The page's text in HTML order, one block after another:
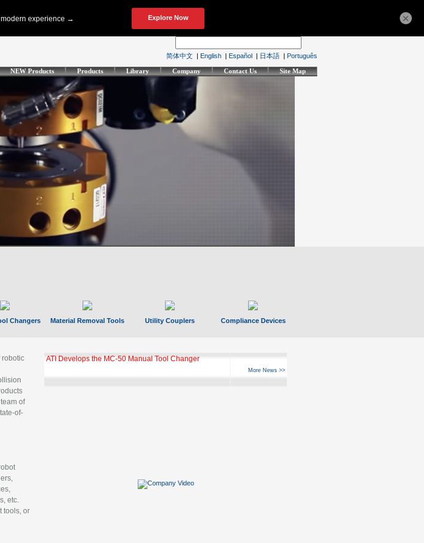
简体中文 | English | Español | 日本語 | Português
NEW Products Products Library Company Contact Us Site Map
Changers Material Removal Tools Utility Couplers Compliance Devices
robotic
of
of-
etc.
tools, or
ATI Develops the MC-50 Manual Tool Changer
More News >>
×